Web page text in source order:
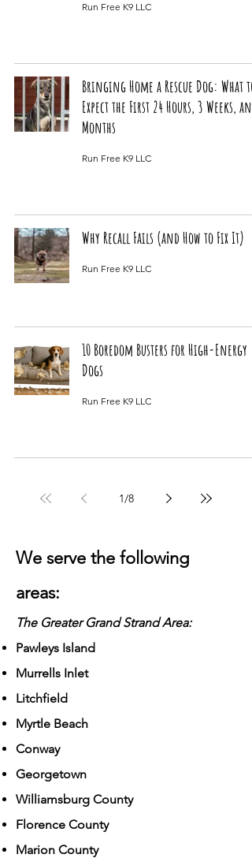
Run Free K9 LLC
Bringing Home a Rescue Dog: What to
Expect the First 24 Hours, 3 Weeks, and
Months
Run Free K9 LLC
Why Recall Fails (and How to Fix It)
Run Free K9 LLC
10 Boredom Busters for High-Energy
Dogs
Run Free K9 LLC
1/8
We serve the following
areas:
The Greater Grand Strand Area:
Pawleys Island
Murrells Inlet
Litchfield
Myrtle Beach
Conway
Georgetown
Williamsburg County
Florence County
Marion County​